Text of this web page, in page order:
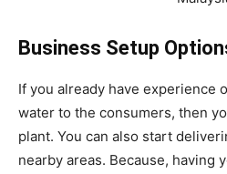
Business Setup
If you already have experience
water to the consumers, then
plant. You can also start
nearby areas. Because, having